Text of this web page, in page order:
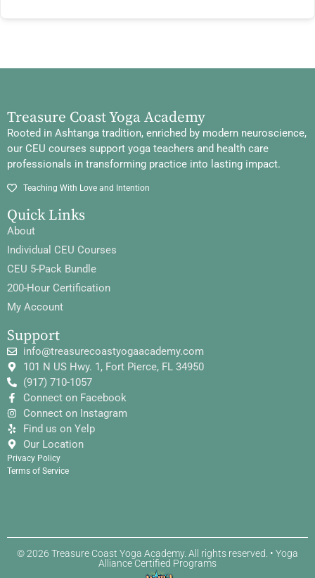
Treasure Coast Yoga Academy
Rooted in Ashtanga tradition, enriched by modern neuroscience,
our CEU courses support yoga teachers and health care
professionals in transforming practice into lasting impact.
Teaching With Love and Intention
Quick Links
About
Individual CEU Courses
CEU 5-Pack Bundle
200-Hour Certification
My Account
Support
info@treasurecoastyogaacademy.com
101 N US Hwy. 1, Fort Pierce, FL 34950
(917) 710-1057
Connect on Facebook
Connect on Instagram
Find us on Yelp
Our Location
Privacy Policy
Terms of Service
© 2026 Treasure Coast Yoga Academy. All rights reserved. • Yoga
Alliance Certified Programs